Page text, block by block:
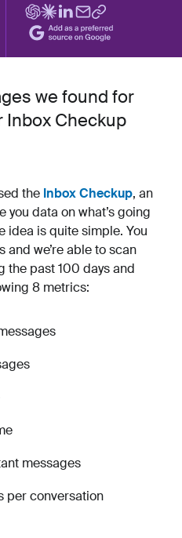
we found for
Inbox Checkup
the Inbox Checkup, an
you data on what’s going
idea is quite simple. You
and we’re able to scan
the past 100 days and
8 metrics:
messages
per conversation